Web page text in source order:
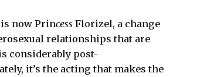
now Princess Florizel, a change
relationships that are
considerably post-
it’s the acting that makes the